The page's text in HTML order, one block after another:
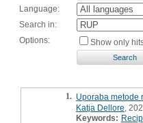
Language:
Search in:
Options:
Show only
1. Uporaba metode
Katja Dellore ,
Keywords: